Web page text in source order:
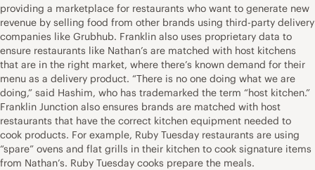
providing a marketplace for restaurants who want to generate new
revenue by selling food from other brands using third-party delivery
companies like Grubhub. Franklin also uses proprietary data to
ensure restaurants like Nathan’s are matched with host kitchens
that are in the right market, where there’s known demand for their
menu as a delivery product. “There is no one doing what we are
doing,” said Hashim, who has trademarked the term “host kitchen.”
Franklin Junction also ensures brands are matched with host
restaurants that have the correct kitchen equipment needed to
cook products. For example, Ruby Tuesday restaurants are using
“spare” ovens and flat grills in their kitchen to cook signature items
from Nathan’s. Ruby Tuesday cooks prepare the meals.